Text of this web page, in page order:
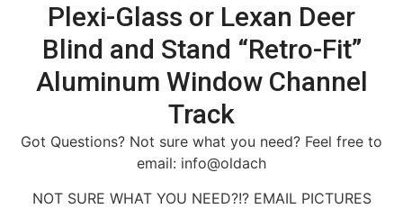
Plexi-Glass or Lexan Deer
Blind and Stand “Retro-Fit”
Aluminum Window Channel
Track
Got Questions? Not sure what you need? Feel free to
email: info@oldach
NOT SURE WHAT YOU NEED?!? EMAIL PICTURES